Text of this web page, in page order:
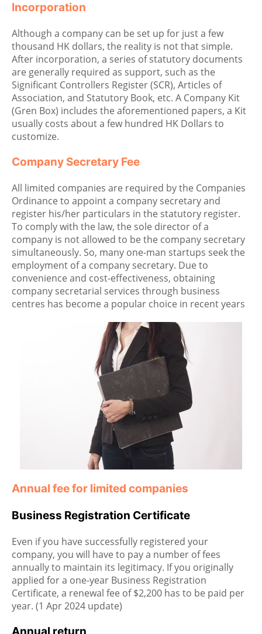
Incorporation
Although a company can be set up for just a few
thousand HK dollars, the reality is not that simple.
After incorporation, a series of statutory documents
are generally required as support, such as the
Significant Controllers Register (SCR), Articles of
Association, and Statutory Book, etc. A Company Kit
(Gren Box) includes the aforementioned papers, a Kit
usually costs about a few hundred HK Dollars to
customize.
Company Secretary Fee
All limited companies are required by the Companies
Ordinance to appoint a company secretary and
register his/her particulars in the statutory register.
To comply with the law, the sole director of a
company is not allowed to be the company secretary
simultaneously. So, many one-man startups seek the
employment of a company secretary. Due to
convenience and cost-effectiveness, obtaining
company secretarial services through business
centres has become a popular choice in recent years
Annual fee for limited companies
Business Registration Certificate
Even if you have successfully registered your
company, you will have to pay a number of fees
annually to maintain its legitimacy. If you originally
applied for a one-year Business Registration
Certificate, a renewal fee of $2,200 has to be paid per
year. (1 Apr 2024 update)